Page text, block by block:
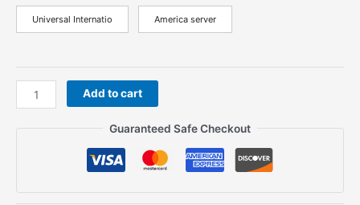
Universal Internatio America server
Talkpod
N58PLUS
LTE
Add to cart
Guaranteed Safe Checkout